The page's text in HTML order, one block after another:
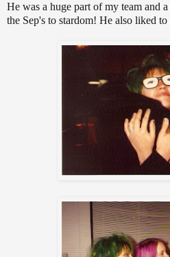
He was a huge part of my team and
the Sep's to stardom! He also liked to